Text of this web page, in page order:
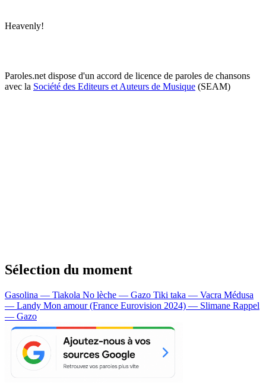
Heavenly!
Paroles.net dispose d'un accord de licence de paroles de chansons
avec la Société des Editeurs et Auteurs de Musique (SEAM)
Sélection du moment
Gasolina — Tiakola No lèche — Gazo Tiki taka — Vacra Médusa
— Landy Mon amour (France Eurovision 2024) — Slimane Rappel
— Gazo